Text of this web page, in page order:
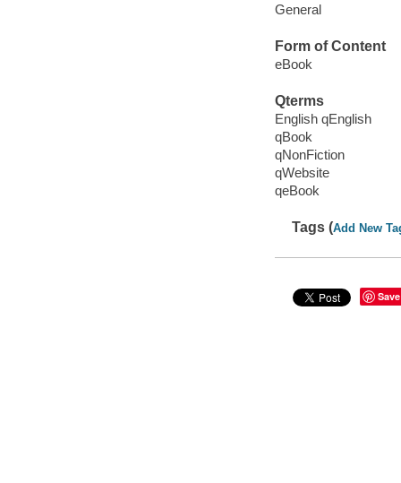
General
Form of Content
eBook
Qterms
English qEnglish
qBook
qNonFiction
qWebsite
qeBook
Tags (Add New
Save